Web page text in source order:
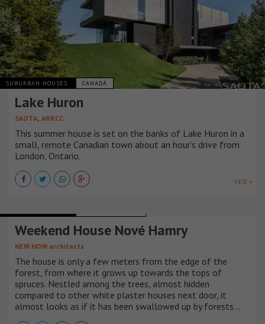
SUBURBAN HOUSES CANADÁ
Lake Huron
SAOTA, ARRCC
This summer house is set on the banks of Lake Huron in a
small, remote Canadian town about an hour’s drive from
London, Ontario.
VER +
Weekend House Nové Hamry
NEW HOW architects
The house is only a few meters from the edge of the
forest, from where it grows up towards the tops of
spruces. Nestled among the trees, almost hidden
compared to other white plaster houses next door, it
almost looks as if it has been swallowed up by forests…